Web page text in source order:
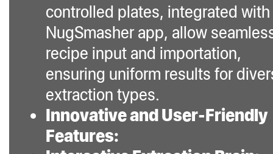
controlled plates, integrated
NugSmasher app, allow
recipe input and importation,
ensuring uniform results for
extraction types.
Innovative and User-Friendly
Features: